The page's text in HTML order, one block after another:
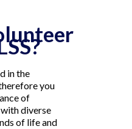
in the
you
of
diverse
of life and